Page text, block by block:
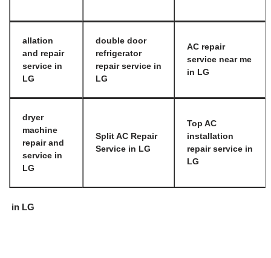
allation
and repair
service in
LG
double door
refrigerator
repair service in
LG
AC repair
service near me
in LG
dryer
machine
repair and
service in
LG
Split AC Repair
Service in LG
Top AC
installation
repair service in
LG
in LG